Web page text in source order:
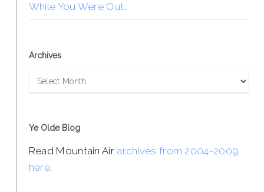
While You Were Out…
Archives
Archives
Ye Olde Blog
Read Mountain Air archives from 2004-2009
here.